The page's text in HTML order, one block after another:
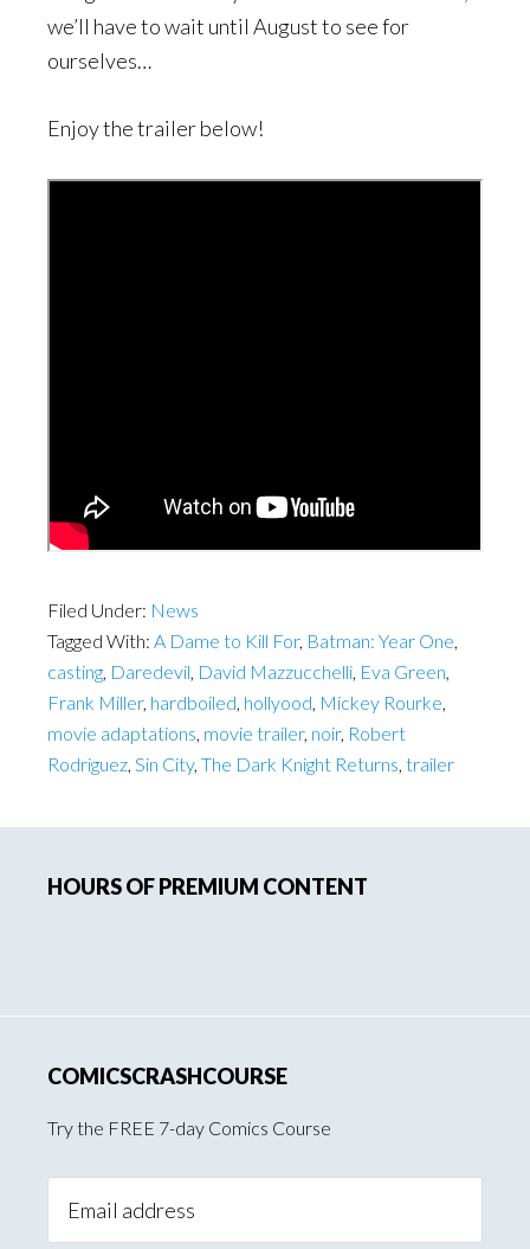
we’ll have to wait until August to see for
ourselves…
Enjoy the trailer below!
Filed Under: News
Tagged With: A Dame to Kill For, Batman: Year One,
casting, Daredevil, David Mazzucchelli, Eva Green,
Frank Miller, hardboiled, hollyood, Mickey Rourke,
movie adaptations, movie trailer, noir, Robert
Rodriguez, Sin City, The Dark Knight Returns, trailer
Sidebar
HOURS OF PREMIUM CONTENT
COMICSCRASHCOURSE
Try the FREE 7-day Comics Course
Address: